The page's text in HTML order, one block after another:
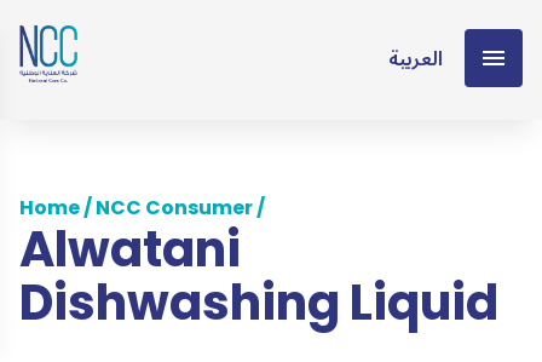
العربية
Home/NCC Consumer/
Alwatani
Dishwashing Liquid